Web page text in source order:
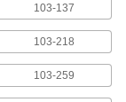
103-137
103-218
103-259